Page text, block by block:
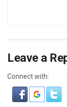
Leave a
Connect with: